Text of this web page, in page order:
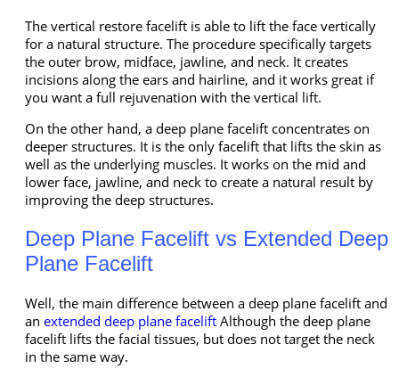
The vertical restore facelift is able to lift the face vertically
for a natural structure. The procedure specifically targets
the outer brow, midface, jawline, and neck. It creates
incisions along the ears and hairline, and it works great if
you want a full rejuvenation with the vertical lift.
On the other hand, a deep plane facelift concentrates on
deeper structures. It is the only facelift that lifts the skin as
well as the underlying muscles. It works on the mid and
lower face, jawline, and neck to create a natural result by
improving the deep structures.
Deep Plane Facelift vs Extended Deep
Plane Facelift
Well, the main difference between a deep plane facelift and
an extended deep plane facelift Although the deep plane
facelift lifts the facial tissues, but does not target the neck
in the same way.